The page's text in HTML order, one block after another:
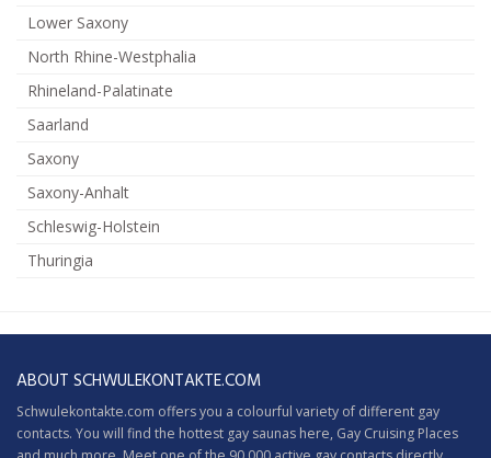
Lower Saxony
North Rhine-Westphalia
Rhineland-Palatinate
Saarland
Saxony
Saxony-Anhalt
Schleswig-Holstein
Thuringia
ABOUT SCHWULEKONTAKTE.COM
Schwulekontakte.com offers you a colourful variety of different gay
contacts. You will find the hottest gay saunas here, Gay Cruising Places